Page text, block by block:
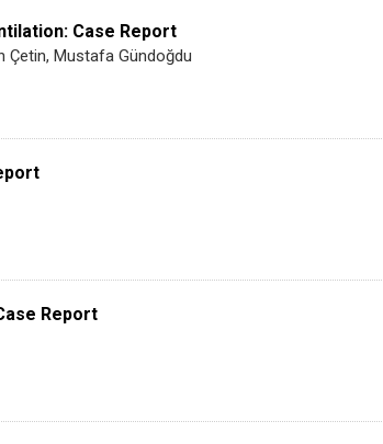
Case Report
Çetin, Mustafa Gündoğdu
Report